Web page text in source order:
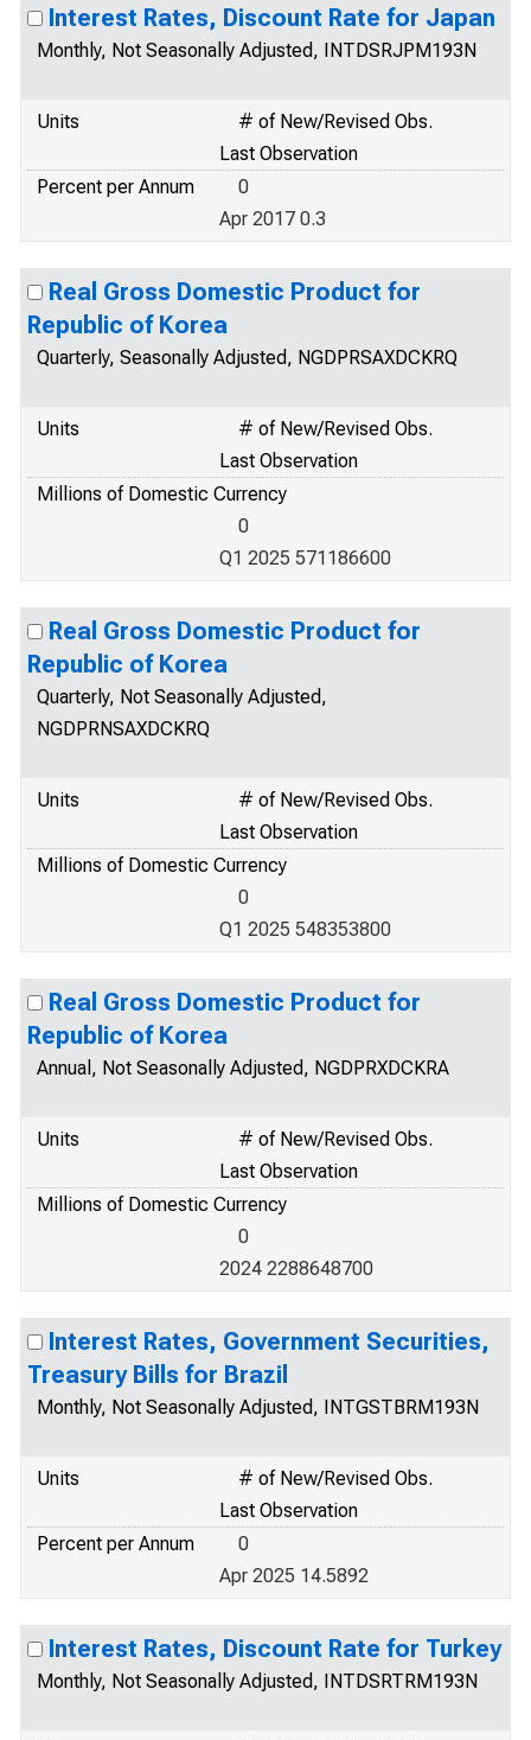
Interest Rates, Discount Rate for Japan
Monthly, Not Seasonally Adjusted, INTDSRJPM193N
Units
# of New/Revised Obs.
Last Observation
Percent per Annum
0
Apr 2017 0.3
Real Gross Domestic Product for
Republic of Korea
Quarterly, Seasonally Adjusted, NGDPRSAXDCKRQ
Units
# of New/Revised Obs.
Last Observation
Millions of Domestic Currency
0
Q1 2025 571186600
Real Gross Domestic Product for
Republic of Korea
Quarterly, Not Seasonally Adjusted,
NGDPRNSAXDCKRQ
Units
# of New/Revised Obs.
Last Observation
Millions of Domestic Currency
0
Q1 2025 548353800
Real Gross Domestic Product for
Republic of Korea
Annual, Not Seasonally Adjusted, NGDPRXDCKRA
Units
# of New/Revised Obs.
Last Observation
Millions of Domestic Currency
0
2024 2288648700
Interest Rates, Government Securities,
Treasury Bills for Brazil
Monthly, Not Seasonally Adjusted, INTGSTBRM193N
Units
# of New/Revised Obs.
Last Observation
Percent per Annum
0
Apr 2025 14.5892
Interest Rates, Discount Rate for Turkey
Monthly, Not Seasonally Adjusted, INTDSRTRM193N